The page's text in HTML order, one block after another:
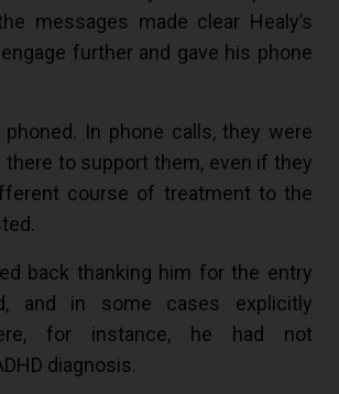
messages made clear Healy’s
further and gave his phone
In phone calls, they were
there to support them, even if they
course of treatment to the
back thanking him for the entry
and in some cases explicitly
for instance, he had not
diagnosis.